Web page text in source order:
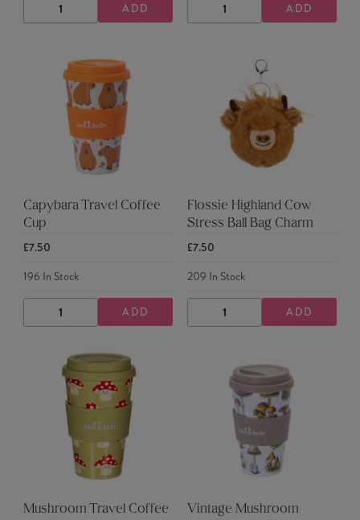
DECREASE
QUANTITY
INCREASE
QUANTITY
ADD DECREASE
QUANTITY
INCREASE
QUANTITY
ADD
Capybara Travel Coffee
Cup
£7.50
196 In Stock
DECREASE
QUANTITY
INCREASE
QUANTITY
ADD
Flossie Highland Cow
Stress Ball Bag Charm
£7.50
209 In Stock
DECREASE
QUANTITY
INCREASE
QUANTITY
ADD
Mushroom Travel Coffee Vintage Mushroom